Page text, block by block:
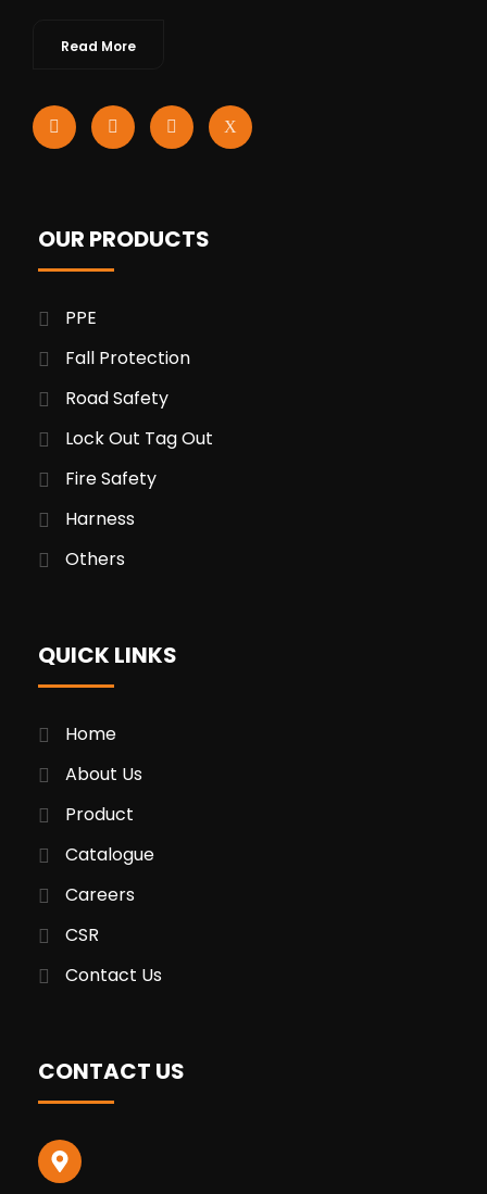
Read More
OUR PRODUCTS
PPE
Fall Protection
Road Safety
Lock Out Tag Out
Fire Safety
Harness
Others
QUICK LINKS
Home
About Us
Product
Catalogue
Careers
CSR
Contact Us
CONTACT US